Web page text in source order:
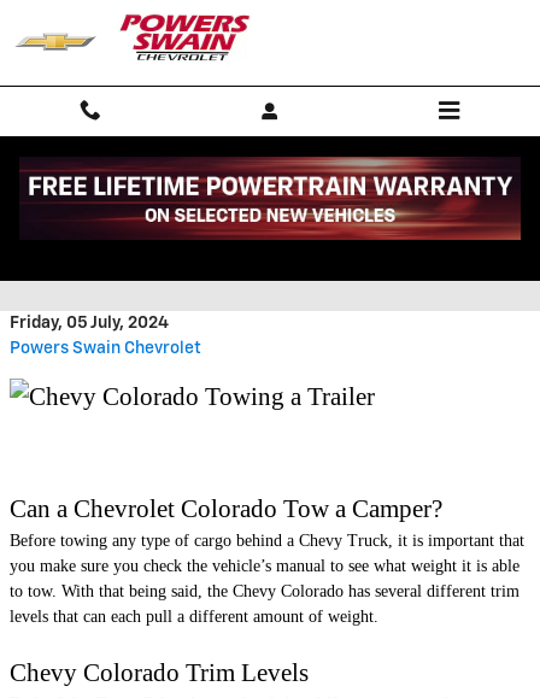
Skip to main content
CAN A CHEVY COLORADO TOW A
Friday, 05 July, 2024
Powers Swain Chevrolet
​Can a Chevrolet Colorado Tow a Camper?
Before towing any type of cargo behind a Chevy Truck, it is important that
you make sure you check the vehicle’s manual to see what weight it is able
to tow. With that being said, the Chevy Colorado has several different trim
levels that can each pull a different amount of weight.
Chevy Colorado Trim Levels